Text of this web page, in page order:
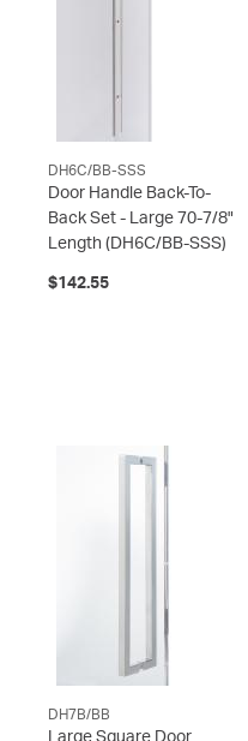
DH6C/BB-SSS
Door Handle Back-To-
Back Set - Large 70-7/8"
Length (DH6C/BB-SSS)
$142.55
DH7B/BB
Large Square Door